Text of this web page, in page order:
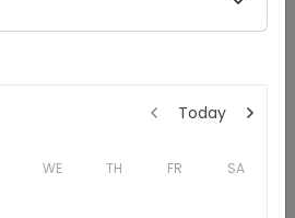
Winery
NORTHEAST
Today
WE TH FR SA